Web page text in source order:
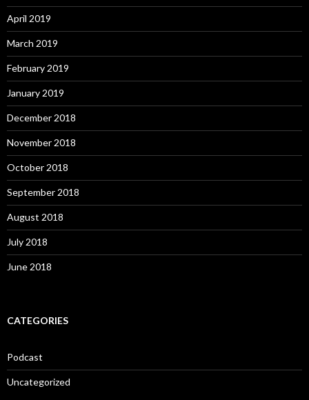
April 2019
March 2019
February 2019
January 2019
December 2018
November 2018
October 2018
September 2018
August 2018
July 2018
June 2018
CATEGORIES
Podcast
Uncategorized